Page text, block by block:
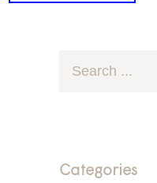
Categories